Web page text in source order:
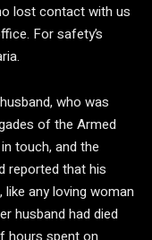
lost contact with us
For safety’s
who was
of the Armed
touch, and the
reported that his
any loving woman
husband had died